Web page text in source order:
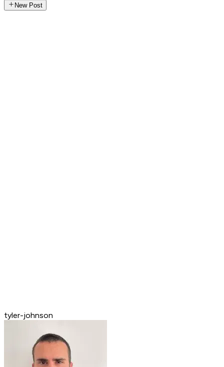
New Post
tyler-johnson